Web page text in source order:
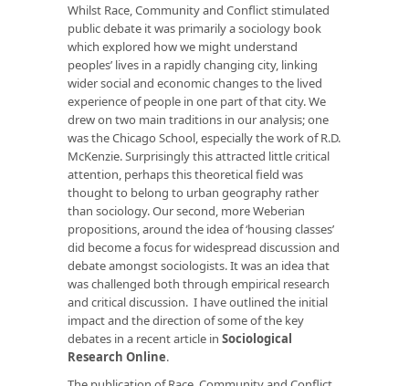
Whilst Race, Community and Conflictstimulated
public debate it was primarily a sociology book
which explored how we might understand
peoples’ lives in a rapidly changing city, linking
wider social and economic changes to the lived
experience of people in one part of that city. We
drew on two main traditions in our analysis; one
was the Chicago School, especially the work of R.D.
McKenzie. Surprisingly this attracted little critical
attention, perhaps this theoretical field was
thought to belong to urban geography rather
than sociology. Our second, more Weberian
propositions, around the idea of ‘housing classes’
did become a focus for widespread discussion and
debate amongst sociologists. It was an idea that
was challenged both through empirical research
and critical discussion. I have outlined the initial
impact and the direction of some of the key
debates in a recent article in Sociological
Research Online.